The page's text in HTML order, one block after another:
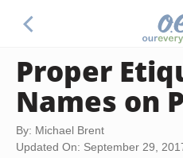
Proper
Names on
By: Michael Brent
Updated On: September 29,